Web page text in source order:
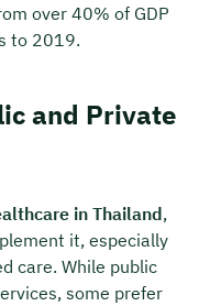
over 40% of GDP
to 2019.
and Private
in Thailand,
it, especially
care. While public
some prefer